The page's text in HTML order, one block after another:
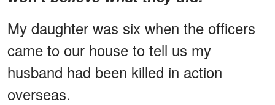
My daughter was six when the officers
came to our house to tell us my
husband had been killed in action
overseas.